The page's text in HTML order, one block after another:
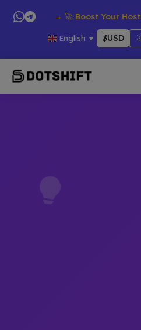
→ 🚀 Boost Your
English ▼ $USD